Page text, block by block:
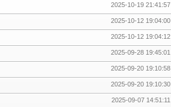
2025-10-19 21:41:57
2025-10-12 19:04:00
2025-10-12 19:04:12
2025-09-28 19:45:01
2025-09-20 19:10:58
2025-09-20 19:10:30
2025-09-07 14:51:11